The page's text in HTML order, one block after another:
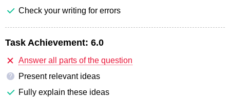
Check your writing for errors
Task Achievement: 6.0
Answer all parts of the question
?
Present relevant ideas
Fully explain these ideas